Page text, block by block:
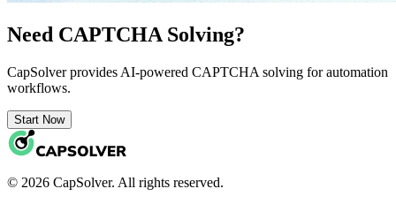
Need CAPTCHA Solving?
CapSolver provides AI-powered CAPTCHA solving for automation
workflows.
Start Now
© 2026 CapSolver. All rights reserved.